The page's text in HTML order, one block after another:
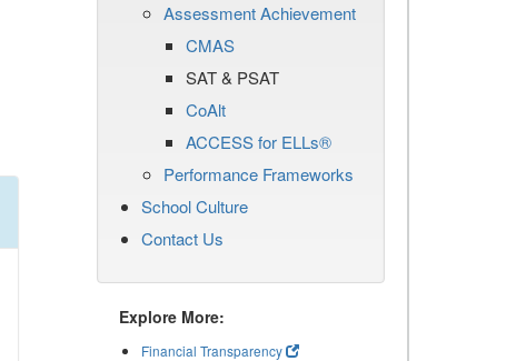
Assessment Achievement
CMAS
SAT & PSAT
CoAlt
ACCESS for ELLs®
Performance Frameworks
School Culture
Contact Us
Explore More:
Financial Transparency